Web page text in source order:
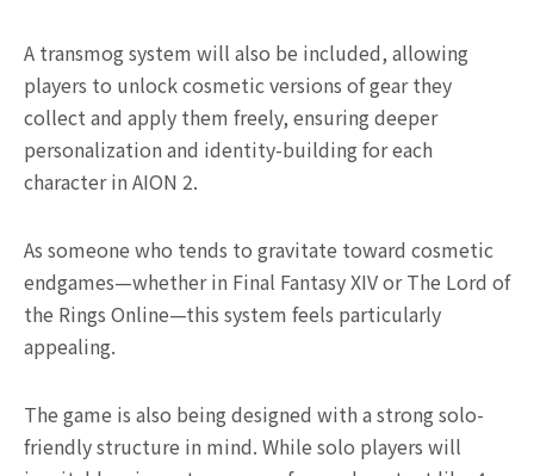
A transmog system will also be included, allowing
players to unlock cosmetic versions of gear they
collect and apply them freely, ensuring deeper
personalization and identity-building for each
character in AION 2.
As someone who tends to gravitate toward cosmetic
endgames—whether in Final Fantasy XIV or The Lord of
the Rings Online—this system feels particularly
appealing.
The game is also being designed with a strong solo-
friendly structure in mind. While solo players will